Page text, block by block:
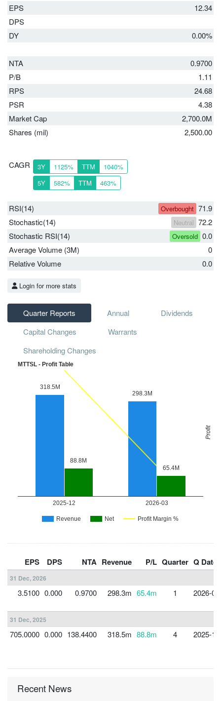
EPS
12.34
DPS
DY
0.00%
NTA
0.9700
P/B
1.11
RPS
24.68
PSR
4.38
Market Cap
2,700.0M
Shares (mil)
2,500.00
CAGR 3Y 1125% TTM
1040%
5Y
582% TTM 463%
RSI(14) Overbought 71.9
Stochastic(14)
Neutral 72.2
Stochastic RSI(14)
Oversold 0.0
Average Volume (3M)
0
Relative Volume
0.0
Login for more stats
Quarter Reports Annual
Dividends
Capital Changes
Warrants
Shareholding Changes
EPS DPS NTA Revenue P/L Quarter Q Date
31 Dec, 2026
3.5100 0.000 0.9700 298.3m 65.4m 1 2026-
31 Dec, 2025
705.0000 0.000 138.4400 318.5m 88.8m 4 2025-
Recent News